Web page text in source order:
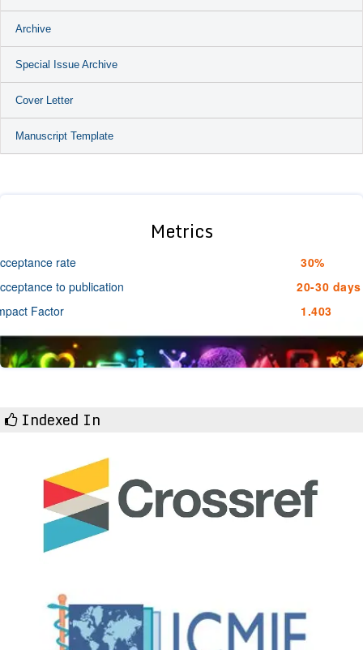
Archive
Special Issue Archive
Cover Letter
Manuscript Template
Metrics
rate
30%
to publication
20-30 days
Factor
1.403
Indexed In